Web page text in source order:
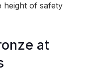
height of safety
at